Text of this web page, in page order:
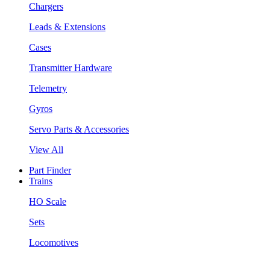
Chargers
Leads & Extensions
Cases
Transmitter Hardware
Telemetry
Gyros
Servo Parts & Accessories
View All
Part Finder
Trains
HO Scale
Sets
Locomotives